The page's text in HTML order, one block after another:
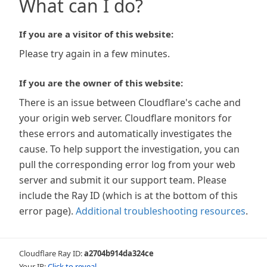
What can I do?
If you are a visitor of this website:
Please try again in a few minutes.
If you are the owner of this website:
There is an issue between Cloudflare's cache and
your origin web server. Cloudflare monitors for
these errors and automatically investigates the
cause. To help support the investigation, you can
pull the corresponding error log from your web
server and submit it our support team. Please
include the Ray ID (which is at the bottom of this
error page). Additional troubleshooting resources.
Cloudflare Ray ID:a2704b914da324ce